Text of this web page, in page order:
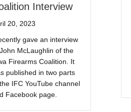
Interview
20, 2023
gave an interview
McLaughlin of the
Firearms Coalition. It
published in two parts
IFC YouTube channel
Facebook page.